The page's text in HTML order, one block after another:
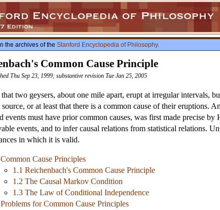
the archives of the Stanford Encyclopedia of Philosophy.
Common Cause Principle
Thu Sep 23, 1999; substantive revision Tue Jan 25, 2005
that two geysers, about one mile apart, erupt at irregular intervals,
or at least that there is a common cause of their eruptions.
events must have prior common causes, was first made precise
events, and to infer causal relations from statistical relations.
in which it is valid.
Cause Principles
1.1 Reichenbach's Common Cause Principle
1.2 The Causal Markov Condition
1.3 The Law of Conditional Independence
for Common Cause Principles